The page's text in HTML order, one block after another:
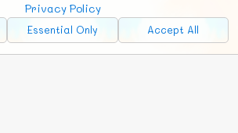
Privacy Policy
Essential Only Accept All
Advertise with Us!
to develop and host, so all ad revenue goes